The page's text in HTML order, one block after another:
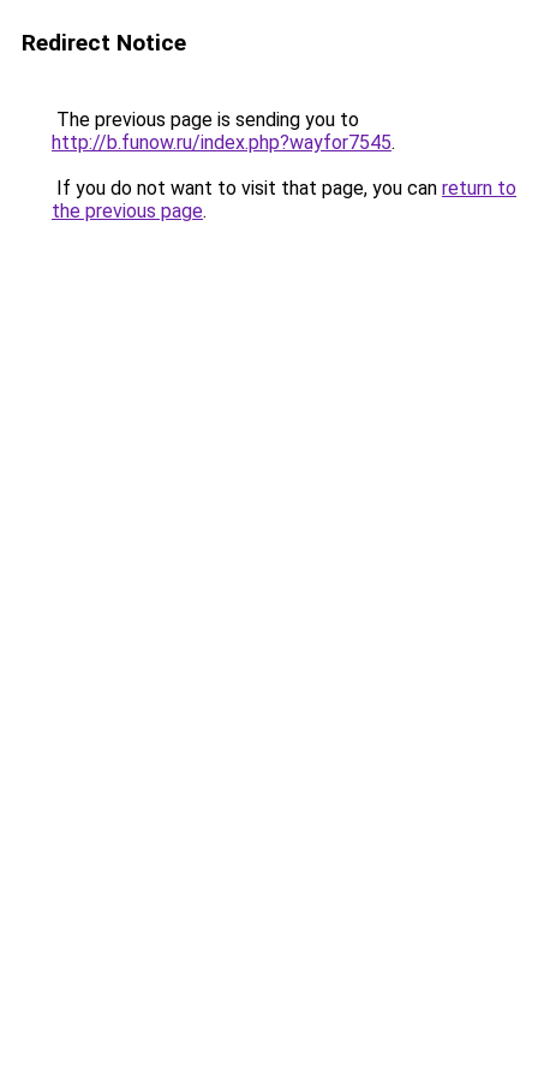
Redirect Notice
The previous page is sending you to
http://b.funow.ru/index.php?wayfor7545.
If you do not want to visit that page, you can return to
the previous page.